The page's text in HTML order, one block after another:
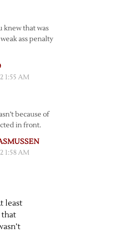
knew that was
ass penalty
1:55 AM
because of
in front.
1:58 AM
least
that